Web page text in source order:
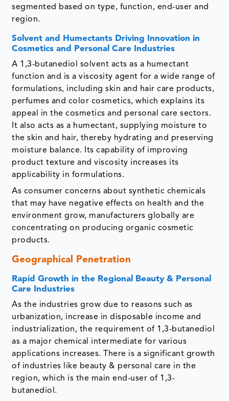
segmented based on type, function, end-user and
region.
Solvent and Humectants Driving Innovation in
Cosmetics and Personal Care Industries
A 1,3-butanediol solvent acts as a humectant
function and is a viscosity agent for a wide range of
formulations, including skin and hair care products,
perfumes and color cosmetics, which explains its
appeal in the cosmetics and personal care sectors.
It also acts as a humectant, supplying moisture to
the skin and hair, thereby hydrating and preserving
moisture balance. Its capability of improving
product texture and viscosity increases its
applicability in formulations.
As consumer concerns about synthetic chemicals
that may have negative effects on health and the
environment grow, manufacturers globally are
concentrating on producing organic cosmetic
products.
Geographical Penetration
Rapid Growth in the Regional Beauty & Personal
Care Industries
As the industries grow due to reasons such as
urbanization, increase in disposable income and
industrialization, the requirement of 1,3-butanediol
as a major chemical intermediate for various
applications increases. There is a significant growth
of industries like beauty & personal care in the
region, which is the main end-user of 1,3-
butanediol.